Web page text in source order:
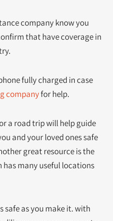
company know you
that have coverage in
fully charged in case
companyfor help.
a road trip will help guide
and your loved ones safe
great resource is the
has many useful locations
safe as you make it. with